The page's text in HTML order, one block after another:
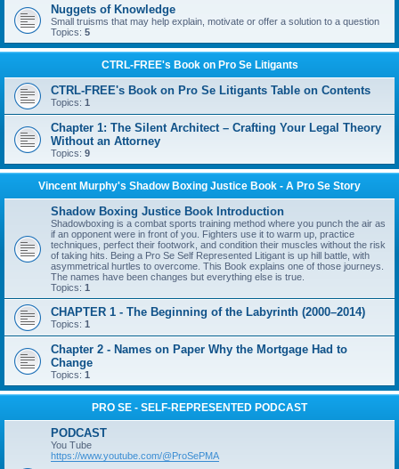
Nuggets of Knowledge
Small truisms that may help explain, motivate or offer a solution to a question
Topics: 5
CTRL-FREE's Book on Pro Se Litigants
CTRL-FREE's Book on Pro Se Litigants Table on Contents
Topics: 1
Chapter 1: The Silent Architect – Crafting Your Legal Theory
Without an Attorney
Topics: 9
Vincent Murphy's Shadow Boxing Justice Book - A Pro Se Story
Shadow Boxing Justice Book Introduction
Shadowboxing is a combat sports training method where you punch the air as
if an opponent were in front of you. Fighters use it to warm up, practice
techniques, perfect their footwork, and condition their muscles without the risk
of taking hits. Being a Pro Se Self Represented Litigant is up hill battle, with
asymmetrical hurtles to overcome. This Book explains one of those journeys.
The names have been changes but everything else is true.
Topics: 1
CHAPTER 1 - The Beginning of the Labyrinth (2000–2014)
Topics: 1
Chapter 2 - Names on Paper Why the Mortgage Had to
Change
Topics: 1
PRO SE - SELF-REPRESENTED PODCAST
PODCAST
You Tube
https://www.youtube.com/@ProSePMA